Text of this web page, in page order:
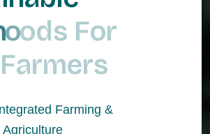
oods For
Farmers
Farming &